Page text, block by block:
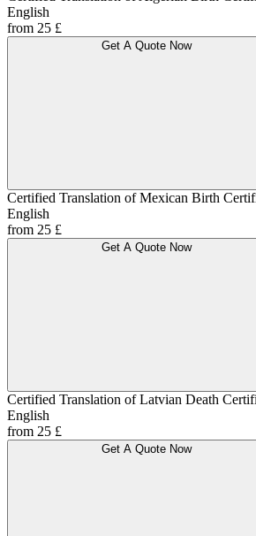
English
from 25 £
Get A Quote Now
Certified Translation of Mexican Birth
English
from 25 £
Get A Quote Now
Certified Translation of Latvian Death
English
from 25 £
Get A Quote Now